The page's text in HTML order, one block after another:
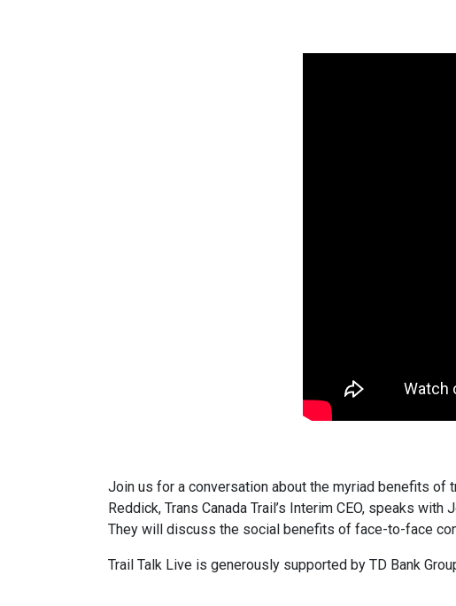
Join us for a conversation about the myriad benefits of
Reddick, Trans Canada Trail’s Interim CEO, speaks
They will discuss the social benefits of face-to-face
Trail Talk Live is generously supported by TD Bank